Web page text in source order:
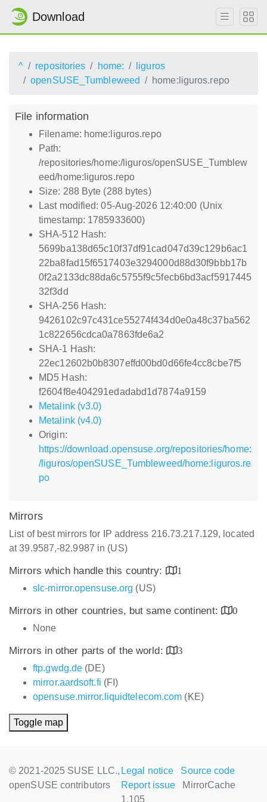
Download
^ repositories home:
liguros
openSUSE_Tumbleweed
home:liguros.repo
File information
Filename: home:liguros.repo
Path:
/repositories/home:/liguros/openSUSE_Tumblew
eed/home:liguros.repo
Size: 288 Byte (288 bytes)
Last modified: 05-Aug-2026 12:40:00 (Unix
timestamp: 1785933600)
SHA-512 Hash:
5699ba138d65c10f37df91cad047d39c129b6ac1
22ba8fad15f6517403e3294000d88d30f9bbb17b
0f2a2133dc88da6c5755f9c5fecb6bd3acf5917445
32f3dd
SHA-256 Hash:
9426102c97c431ce55274f434d0e0a48c37ba562
1c822656cdca0a7863fde6a2
SHA-1 Hash:
22ec12602b0b8307effd00bd0d66fe4cc8cbe7f5
MD5 Hash:
f2604f8e404291edadabd1d7874a9159
Metalink (v3.0)
Metalink (v4.0)
Origin:
https://download.opensuse.org/repositories/home:
/liguros/openSUSE_Tumbleweed/home:liguros.re
po
Mirrors
List of best mirrors for IP address 216.73.217.129, located
at 39.9587,-82.9987 in (US)
Mirrors which handle this country:
1
slc-mirror.opensuse.org (US)
Mirrors in other countries, but same continent:
0
None
Mirrors in other parts of the world:
3
ftp.gwdg.de (DE)
mirror.aardsoft.fi (FI)
opensuse.mirror.liquidtelecom.com (KE)
Toggle map
© 2021-2025 SUSE LLC.,
openSUSE contributors
Legal notice
Source code
Report issue
MirrorCache
1.105